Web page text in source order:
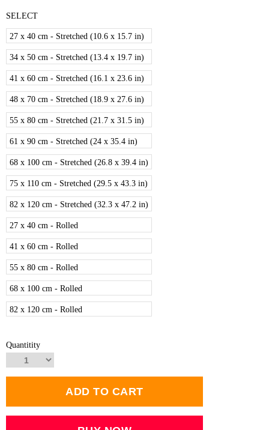
SELECT
27 x 40 cm - Stretched (10.6 x 15.7 in)
34 x 50 cm - Stretched (13.4 x 19.7 in)
41 x 60 cm - Stretched (16.1 x 23.6 in)
48 x 70 cm - Stretched (18.9 x 27.6 in)
55 x 80 cm - Stretched (21.7 x 31.5 in)
61 x 90 cm - Stretched (24 x 35.4 in)
68 x 100 cm - Stretched (26.8 x 39.4 in)
75 x 110 cm - Stretched (29.5 x 43.3 in)
82 x 120 cm - Stretched (32.3 x 47.2 in)
27 x 40 cm - Rolled
41 x 60 cm - Rolled
55 x 80 cm - Rolled
68 x 100 cm - Rolled
82 x 120 cm - Rolled
Quantitity